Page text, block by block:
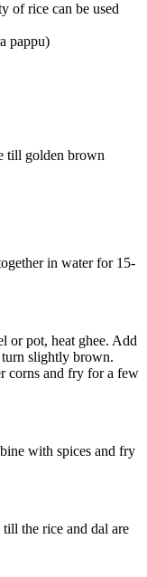
of rice can be used
pappu)
till golden brown
in water for 15-
or pot, heat ghee. Add
turn slightly brown.
corns and fry for a few
with spices and fry
the rice and dal are